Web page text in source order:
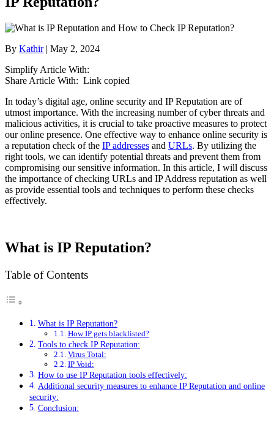
By Kathir| May 2, 2024
Simplify Article With:
Share Article With: Link copied
In today’s digital age, online security and IP Reputation are of
utmost importance. With the increasing number of cyber threats and
malicious activities, it is crucial to take proactive measures to protect
our online presence. One effective way to enhance online security is
a reputation check of the IP addresses and URLs. By utilizing the
right tools, we can identify potential threats and prevent them from
compromising our sensitive information. In this article, I will discuss
the importance of checking URLs and IP Address reputation as well
as provide essential tools and techniques to perform these checks
effectively.
What is IP Reputation?
Table of Contents
What is IP Reputation?
How IP gets blacklisted?
Tools to check IP Reputation:
Virus Total:
IP Void:
How to use IP Reputation tools effectively:
Additional security measures to enhance IP Reputation and online
security:
Conclusion: